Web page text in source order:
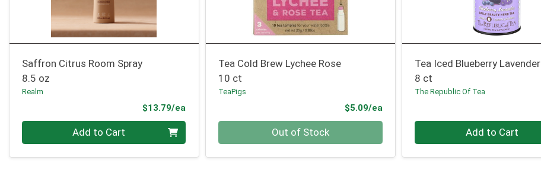
Saffron Citrus Room Spray
8.5 oz
Realm
$13.79/ea
Quantity 0 Add to Cart
Tea Cold Brew Lychee Rose
10 ct
TeaPigs
$5.09/eaProduct Price
Out of Stock
Tea Iced Blueberry Lavender
8 ct
The Republic Of Tea
Quantity 0 Add to Cart